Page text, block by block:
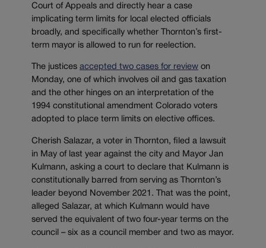
Court of Appeals and directly hear a case
implicating term limits for local elected officials
broadly, and specifically whether Thornton’s first-
term mayor is allowed to run for reelection.
The justices accepted two cases for review on
Monday, one of which involves oil and gas taxation
and the other hinges on an interpretation of the
1994 constitutional amendment Colorado voters
adopted to place term limits on elective offices.
Cherish Salazar, a voter in Thornton, filed a lawsuit
in May of last year against the city and Mayor Jan
Kulmann, asking a court to declare that Kulmann is
constitutionally barred from serving as Thornton’s
leader beyond November 2021. That was the point,
alleged Salazar, at which Kulmann would have
served the equivalent of two four-year terms on the
council – six as a council member and two as mayor.